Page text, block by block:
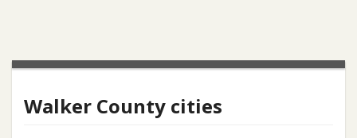
Walker County cities